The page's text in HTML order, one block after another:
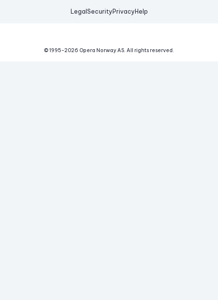
Legal Security Privacy Help
© 1995-2026 Opera Norway AS. All rights reserved.